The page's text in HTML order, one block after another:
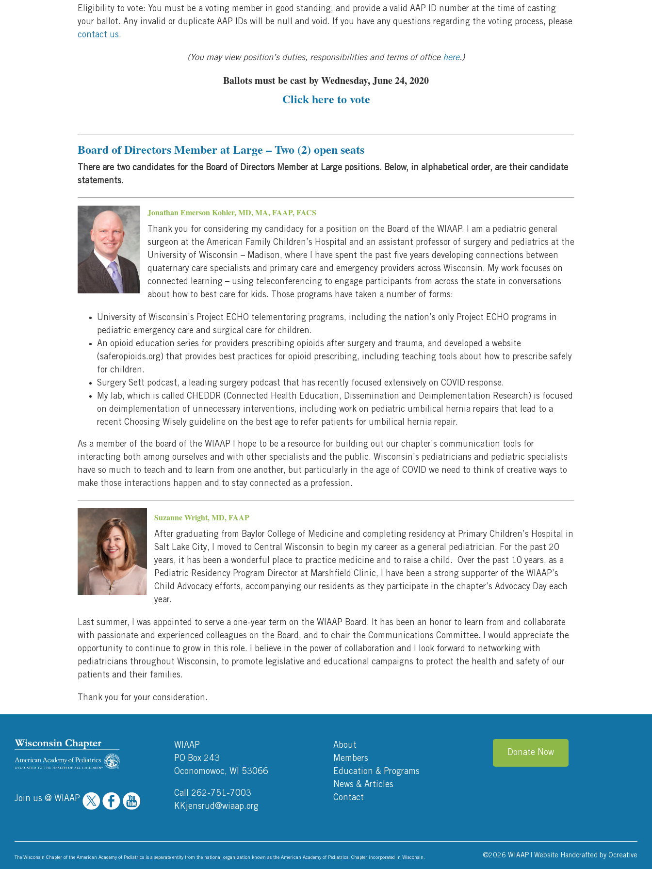
Eligibility to vote: You must be a voting member in good standing, and provide a valid AAP ID number at the time of casting
your ballot. Any invalid or duplicate AAP IDs will be null and void. If you have any questions regarding the voting process, please
contact us.
(You may view position’s duties, responsibilities and terms of office here.)
Ballots must be cast by Wednesday, June 24, 2020
Clickhere to vote
Board of Directors Member at Large – Two (2) open seats
There are two candidates for the Board of Directors Member at Large positions. Below, in alphabetical order, are their candidate
statements.
Jonathan Emerson Kohler, MD, MA, FAAP, FACS
Thank you for considering my candidacy for a position on the Board of the WIAAP. I am a pediatric general
surgeon at the American Family Children’s Hospital and an assistant professor of surgery and pediatrics at the
University of Wisconsin – Madison, where I have spent the past five years developing connections between
quaternary care specialists and primary care and emergency providers across Wisconsin. My work focuses on
connected learning – using teleconferencing to engage participants from across the state in conversations
about how to best care for kids. Those programs have taken a number of forms:
University of Wisconsin’s Project ECHO telementoring programs, including the nation’s only Project ECHO programs in
pediatric emergency care and surgical care for children.
An opioid education series for providers prescribing opioids after surgery and trauma, and developed a website
(saferopioids.org) that provides best practices for opioid prescribing, including teaching tools about how to prescribe safely
for children.
Surgery Sett podcast, a leading surgery podcast that has recently focused extensively on COVID response.
My lab, which is called CHEDDR (Connected Health Education, Dissemination and Deimplementation Research) is focused
on deimplementation of unnecessary interventions, including work on pediatric umbilical hernia repairs that lead to a
recent Choosing Wisely guideline on the best age to refer patients for umbilical hernia repair.
As a member of the board of the WIAAP I hope to be a resource for building out our chapter’s communication tools for
interacting both among ourselves and with other specialists and the public. Wisconsin’s pediatricians and pediatric specialists
have so much to teach and to learn from one another, but particularly in the age of COVID we need to think of creative ways to
make those interactions happen and to stay connected as a profession.
Suzanne Wright, MD, FAAP
After graduating from Baylor College of Medicine and completing residency at Primary Children’s Hospital in
Salt Lake City, I moved to Central Wisconsin to begin my career as a general pediatrician. For the past 20
years, it has been a wonderful place to practice medicine and to raise a child. Over the past 10 years, as a
Pediatric Residency Program Director at Marshfield Clinic, I have been a strong supporter of the WIAAP’s
Child Advocacy efforts, accompanying our residents as they participate in the chapter’s Advocacy Day each
year.
Last summer, I was appointed to serve a one-year term on the WIAAP Board. It has been an honor to learn from and collaborate
with passionate and experienced colleagues on the Board, and to chair the Communications Committee. I would appreciate the
opportunity to continue to grow in this role. I believe in the power of collaboration and I look forward to networking with
pediatricians throughout Wisconsin, to promote legislative and educational campaigns to protect the health and safety of our
patients and their families.
Thank you for your consideration.
Join us @ WIAAP
WIAAP
PO Box 243
Oconomowoc, WI 53066
Call 262-751-7003
KKjensrud@wiaap.org
About
Members
Education & Programs
News & Articles
Contact
Donate Now
The Wisconsin Chapter of the American Academy of Pediatrics is a separate entity from the national organization known as the American Academy of Pediatrics. Chapter incorporated in Wisconsin. ©2026 WIAAP | Website Handcrafted by Ocreative